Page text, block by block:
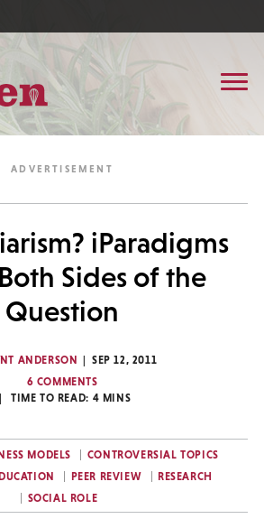
iParadigms
Sides of the
Question
ANDERSON
SEP 12, 2011
6 COMMENTS
TIME TO READ: 4 MINS
MODELS
CONTROVERSIAL TOPICS
PEER REVIEW
RESEARCH
SOCIAL ROLE